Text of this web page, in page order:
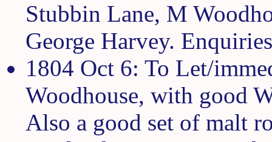
Stubbin Lane, M
George Harvey.
1804 Oct 6: To Let/
Woodhouse, with good
Also a good set of malt